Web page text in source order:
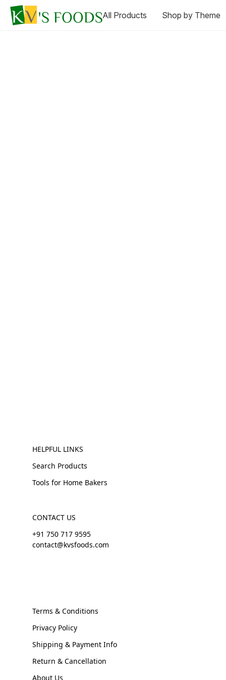
All Products Shop by Theme
HELPFUL LINKS
Search Products
Tools for Home Bakers
CONTACT US
+91 750 717 9595
contact@kvsfoods.com
Terms & Conditions
Privacy Policy
Shipping & Payment Info
Return & Cancellation
About Us